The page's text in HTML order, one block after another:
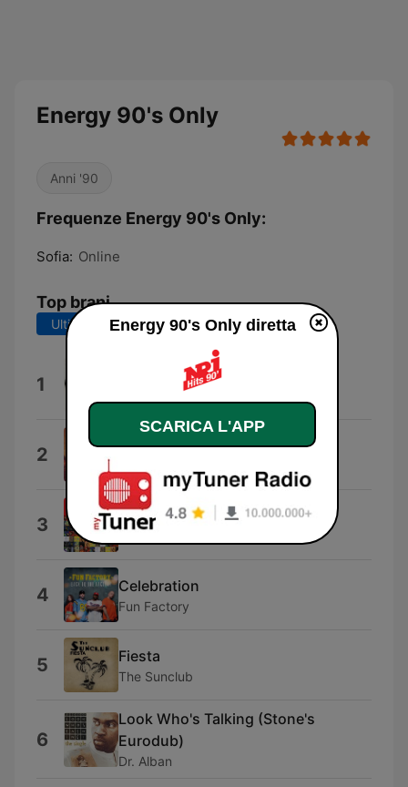
Energy 90's Only
Anni '90
Frequenze Energy 90's Only:
Sofia: Online
Top brani
Ultimi 7 giorni Ultimi 30 giorni
1 Happy People
Marky Mark & Prince Ital Joe
2 Cotton Eye Joe
3 No Limit
4 Celebration
Fun Factory
5 Fiesta
The Sunclub
6
Look Who's Talking (Stone's
Eurodub)
Dr. Alban
Energy 90's Only diretta
SCARICA L'APP